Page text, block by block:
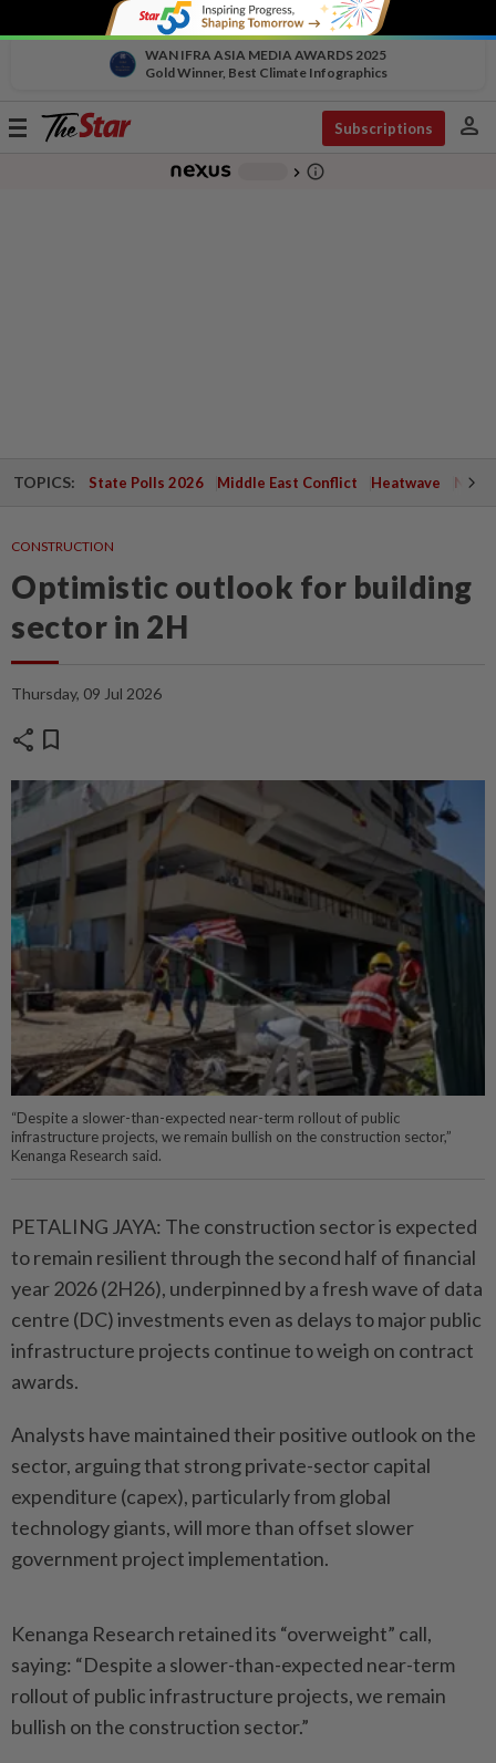
WAN IFRA ASIA MEDIA AWARDS 2025
Gold Winner, Best Climate Infographics
Toggle
Subscriptions person
chevron_right info_outline
TOPICS: State Polls 2026 Middle East Conflict Heatwave
CONSTRUCTION
Optimistic outlook for building
sector in 2H
Thursday, 09 Jul 2026
share bookmark
“Despite a slower-than-expected near-term rollout of public
infrastructure projects, we remain bullish on the construction sector,”
Kenanga Research said.
PETALING JAYA: The construction sector is expected
to remain resilient through the second half of financial
year 2026 (2H26), underpinned by a fresh wave of data
centre (DC) investments even as delays to major public
infrastructure projects continue to weigh on contract
awards.
Analysts have maintained their positive outlook on the
sector, arguing that strong private-sector capital
expenditure (capex), particularly from global
technology giants, will more than offset slower
government project implementation.
Kenanga Research retained its “overweight” call,
saying: “Despite a slower-than-expected near-term
rollout of public infrastructure projects, we remain
bullish on the construction sector.”